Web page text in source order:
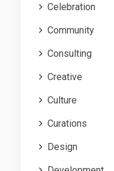
Celebration
Community
Consulting
Creative
Culture
Curations
Design